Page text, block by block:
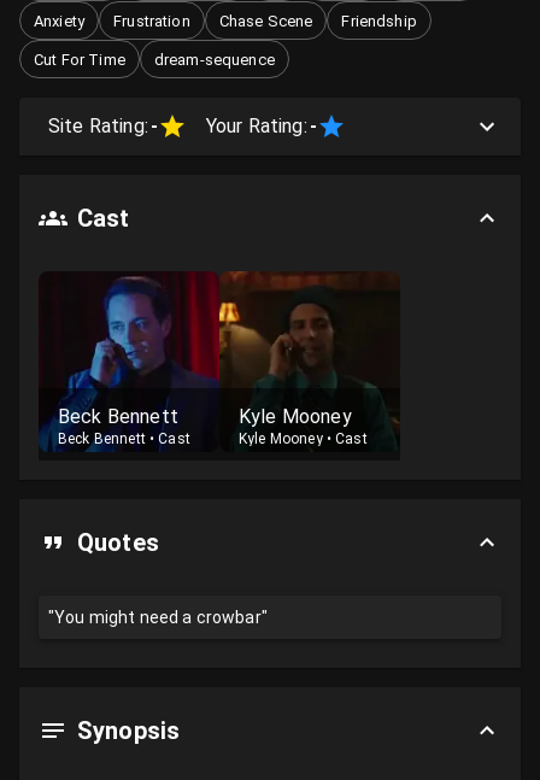
Anxiety Frustration Chase Scene Friendship
Cut For Time dream-sequence
Site Rating: - Your Rating: -
Cast
Beck Bennett
Beck Bennett•Cast
Kyle Mooney
Kyle Mooney•Cast
Quotes
"You might need a crowbar"
Synopsis